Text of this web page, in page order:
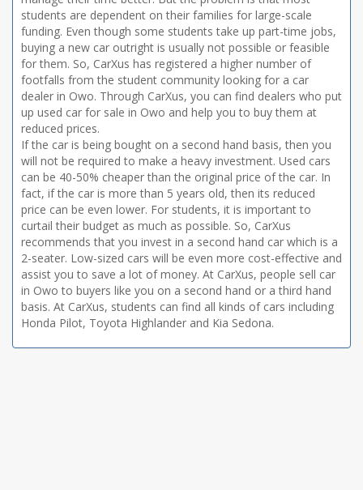
students are dependent on their families for large-scale
funding. Even though some students take up part-time jobs,
buying a new car outright is usually not possible or feasible
for them. So, CarXus has registered a higher number of
footfalls from the student community looking for a car
dealer in Owo. Through CarXus, you can find dealers who put
up used car for sale in Owo and help you to buy them at
reduced prices.
If the car is being bought on a second hand basis, then you
will not be required to make a heavy investment. Used cars
can be 40-50% cheaper than the original price of the car. In
fact, if the car is more than 5 years old, then its reduced
price can be even lower. For students, it is important to
curtail their budget as much as possible. So, CarXus
recommends that you invest in a second hand car which is a
2-seater. Low-sized cars will be even more cost-effective and
assist you to save a lot of money. At CarXus, people sell car
in Owo to buyers like you on a second hand or a third hand
basis. At CarXus, students can find all kinds of cars including
Honda Pilot, Toyota Highlander and Kia Sedona.